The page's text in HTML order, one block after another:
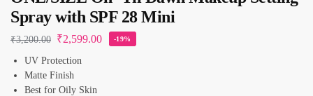
Spray with SPF 28 Mini
₹3,200.00 ₹2,599.00 -19%
UV Protection
Matte Finish
Best for Oily Skin